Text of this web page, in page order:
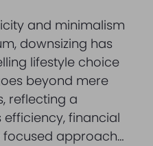
and minimalism
downsizing has
lifestyle choice
beyond mere
reflecting a
financial
approach…